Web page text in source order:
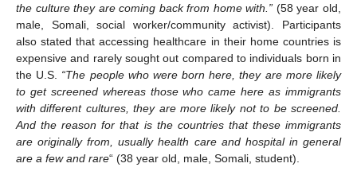
the culture they are coming back from home with.” (58 year old,
male, Somali, social worker/community activist). Participants
also stated that accessing healthcare in their home countries is
expensive and rarely sought out compared to individuals born in
the U.S. “The people who were born here, they are more likely
to get screened whereas those who came here as immigrants
with different cultures, they are more likely not to be screened.
And the reason for that is the countries that these immigrants
are originally from, usually health care and hospital in general
are a few and rare“ (38 year old, male, Somali, student).